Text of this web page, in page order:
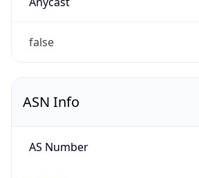
false
ASN Info
AS Number